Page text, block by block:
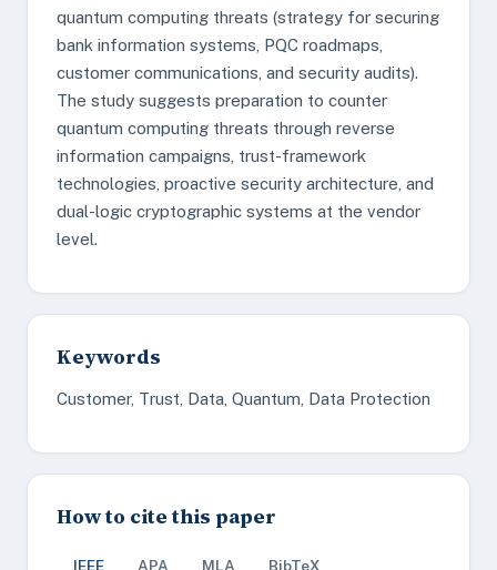
quantum computing threats (strategy for securing
bank information systems, PQC roadmaps,
customer communications, and security audits).
The study suggests preparation to counter
quantum computing threats through reverse
information campaigns, trust-framework
technologies, proactive security architecture, and
dual-logic cryptographic systems at the vendor
level.
Keywords
Customer, Trust, Data, Quantum, Data Protection
How to cite this paper
IEEE APA MLA BibTeX